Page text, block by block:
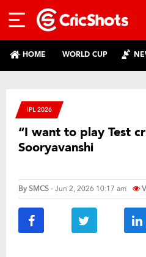
HOME WORLD CUP
IPL 2026
“I want to play Test
Sooryavanshi
BySMCS- Jun 2, 2026 10:17 am